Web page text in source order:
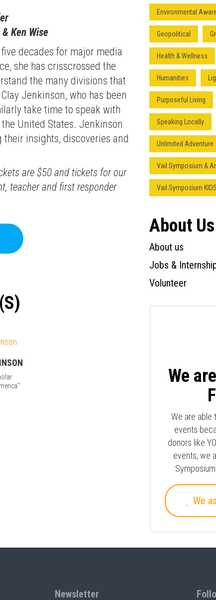
Ken Wise
decades for major media
she has crisscrossed the
the many divisions that
Jenkinson, who has been
take time to speak with
United States. Jenkinson
insights, discoveries and
are $50 and tickets for our
teacher and first responder
Environmental
Geopolitical
Health & Wellness
Humanities
Purposeful Living
Speaking Locally
Unlimited Adventure
Vail Symposium &
Vail Symposium KIDS
About Us
About us
Jobs &
Volunteer
We
We are able
events
donors like
events, we
We
Newsletter